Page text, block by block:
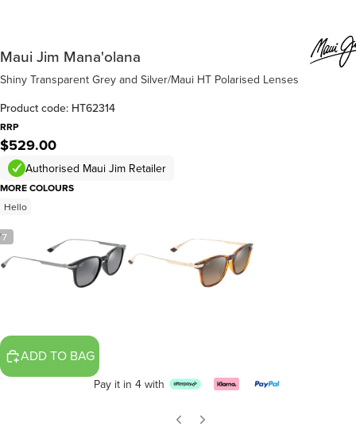
7
Maui Jim Mana'olana
Shiny Transparent Grey and Silver/Maui HT Polarised Lenses
Product code: HT62314
RRP
$529.00
Authorised Maui Jim Retailer
MORE COLOURS
Hello
ADD TO BAG
Pay it in 4 with